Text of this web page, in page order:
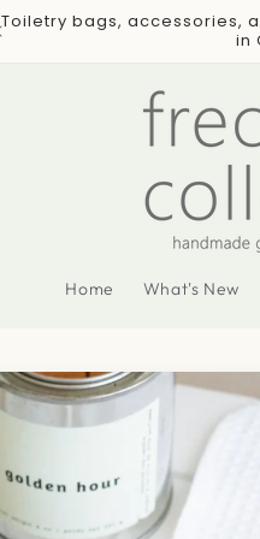
Toiletry bags, accessories,
in
Home What's New